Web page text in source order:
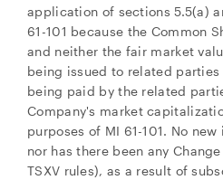
application of sections 5.5(a)
61-101 because the Common
and neither the fair market
being issued to related
being paid by the related
Company's market
purposes of MI 61-101. No
nor has there been any
TSXV rules), as a result of